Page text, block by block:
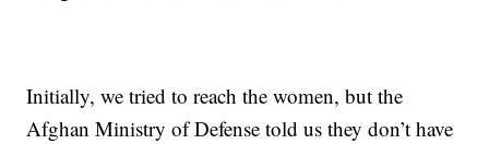
Initially, we tried to reach the women, but the
Afghan Ministry of Defense told us they don’t have